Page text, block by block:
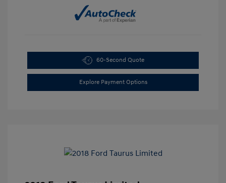
60-Second Quote
Explore Payment Options